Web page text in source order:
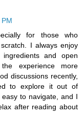
for those who
I always enjoy
and open
experience more
discussions recently,
to explore it out of
to navigate, and I
after reading about